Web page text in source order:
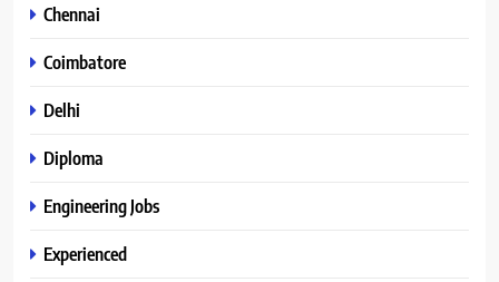
Chennai
Coimbatore
Delhi
Diploma
Engineering Jobs
Experienced